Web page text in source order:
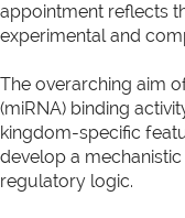
appointment reflects
experimental and
The overarching aim
(miRNA) binding
kingdom-specific
develop a
regulatory logic.